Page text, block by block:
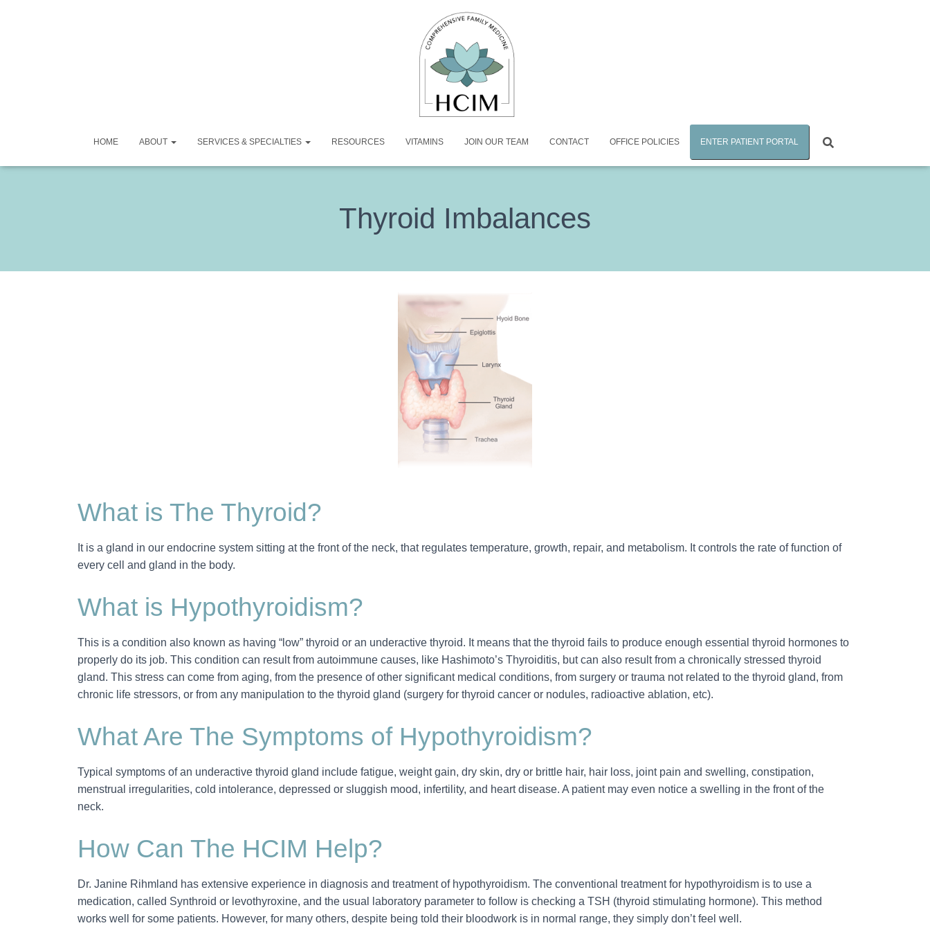
HOME ABOUT SERVICES & SPECIALTIES RESOURCES VITAMINS JOIN OUR TEAM CONTACT OFFICE POLICIES ENTER PATIENT PORTAL
Thyroid Imbalances
What is The Thyroid?
It is a gland in our endocrine system sitting at the front of the neck, that regulates temperature, growth, repair, and metabolism. It controls the rate of function of
every cell and gland in the body.
What is Hypothyroidism?
This is a condition also known as having “low” thyroid or an underactive thyroid. It means that the thyroid fails to produce enough essential thyroid hormones to
properly do its job. This condition can result from autoimmune causes, like Hashimoto’s Thyroiditis, but can also result from a chronically stressed thyroid
gland. This stress can come from aging, from the presence of other significant medical conditions, from surgery or trauma not related to the thyroid gland, from
chronic life stressors, or from any manipulation to the thyroid gland (surgery for thyroid cancer or nodules, radioactive ablation, etc).
What Are The Symptoms of Hypothyroidism?
Typical symptoms of an underactive thyroid gland include fatigue, weight gain, dry skin, dry or brittle hair, hair loss, joint pain and swelling, constipation,
menstrual irregularities, cold intolerance, depressed or sluggish mood, infertility, and heart disease. A patient may even notice a swelling in the front of the
neck.
How Can The HCIM Help?
Dr. Janine Rihmland has extensive experience in diagnosis and treatment of hypothyroidism. The conventional treatment for hypothyroidism is to use a
medication, called Synthroid or levothyroxine, and the usual laboratory parameter to follow is checking a TSH (thyroid stimulating hormone). This method
works well for some patients. However, for many others, despite being told their bloodwork is in normal range, they simply don’t feel well.